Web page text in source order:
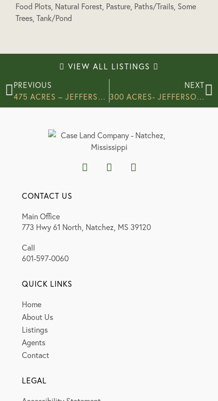
Food Plots, Natural Forest, Pasture, Paths/Trails, Some
Trees, Tank/Pond
VIEW ALL LISTINGS
PREVIOUS
475 ACRES – JEFFERSON COUNTY
NEXT
300 ACRES- JEFFERSON COUNTY
CONTACT US
Main Office
773 Hwy 61 North, Natchez, MS 39120
Call
601-597-0060
QUICK LINKS
Home
About Us
Listings
Agents
Contact
LEGAL